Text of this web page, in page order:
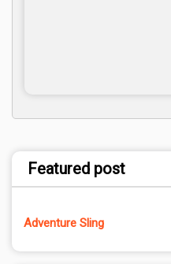
Featured post
Adventure Sling